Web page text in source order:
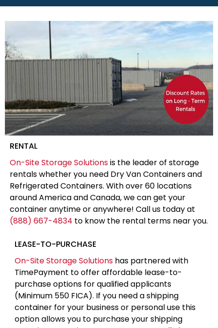
RENTAL
On-Site Storage Solutionsis the leader of storage
rentals whether you need Dry Van Containers and
Refrigerated Containers. With over 60 locations
around America and Canada, we can get your
container anytime or anywhere! Call us today at
(888) 667-4834 to know the rental terms near you.
LEASE-TO-PURCHASE
On-Site Storage Solutions has partnered with
TimePayment to offer affordable lease-to-
purchase options for qualified applicants
(Minimum 550 FICA). If you need a shipping
container for your business or personal use this
option allows you to purchase your shipping